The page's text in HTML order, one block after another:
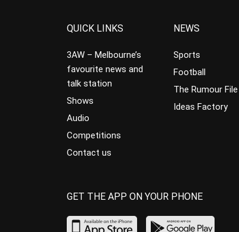
QUICK LINKS
3AW – Melbourne’s
favourite news and
talk station
Shows
Audio
Competitions
Contact us
NEWS
Sports
Football
The Rumour File
Ideas Factory
GET THE APP ON YOUR PHONE